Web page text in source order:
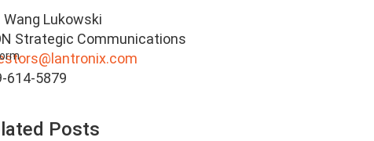
Wang Lukowski
Strategic Communications
614-5879
Posts